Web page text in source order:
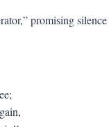
promising